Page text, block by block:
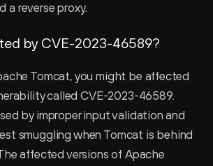
a reverse proxy.
by CVE-2023-46589?
Tomcat, you might be affected
called CVE-2023-46589.
by improper input validation and
smuggling when Tomcat is behind
affected versions of Apache